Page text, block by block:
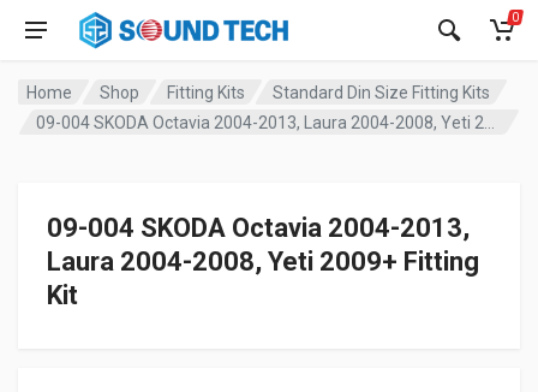
0
Home Shop Fitting Kits
Standard Din Size Fitting Kits
09-004 SKODA Octavia 2004-2013,
Laura 2004-2008, Yeti 2009+ Fitting
Kit